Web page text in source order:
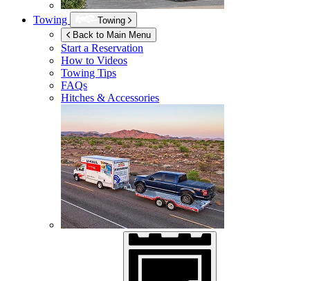
Towing
Towing
Back to Main Menu
Start a Reservation
How to Videos
Towing Tips
FAQs
Hitches & Accessories